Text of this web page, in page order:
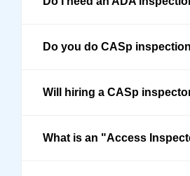
Do you do CASp
Will hiring a CASp
What is an "Access